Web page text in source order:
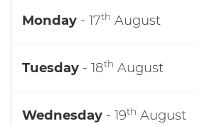
Monday - 17th August
Tuesday - 18th August
Wednesday - 19th August